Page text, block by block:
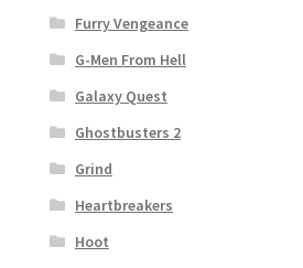
Furry Vengeance
G-Men From Hell
Galaxy Quest
Ghostbusters 2
Grind
Heartbreakers
Hoot